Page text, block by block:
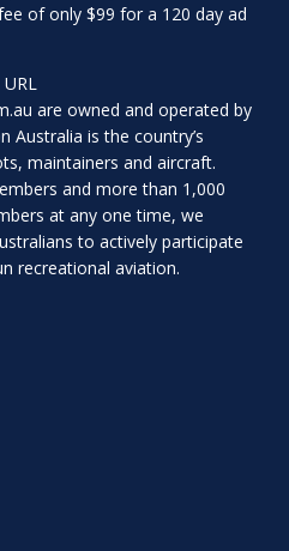
of only $99 for a 120 day ad
are owned and operated by
Australia is the country’s
maintainers and aircraft.
and more than 1,000
at any one time, we
to actively participate
recreational aviation.